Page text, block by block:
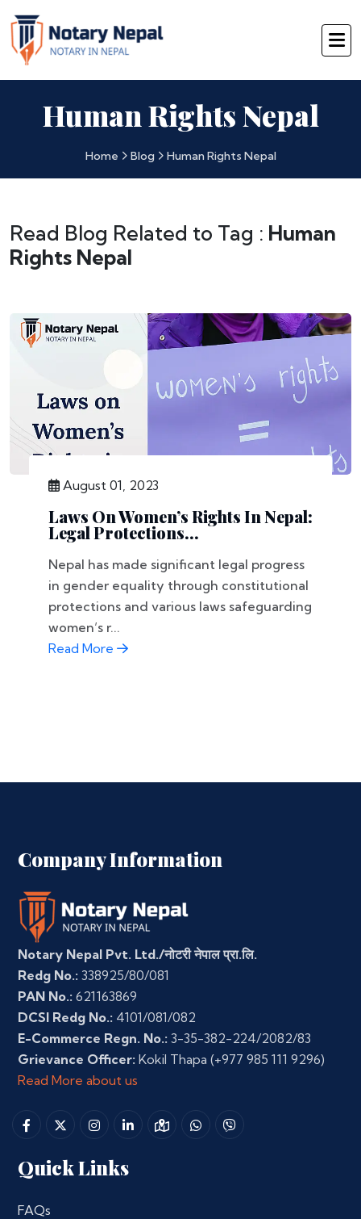
Human Rights Nepal
Home Blog Human Rights Nepal
Read Blog Related to Tag : Human
Rights Nepal
August 01, 2023
Laws On Women’s Rights In Nepal:
Legal Protections...
Nepal has made significant legal progress
in gender equality through constitutional
protections and various laws safeguarding
women’s r...
Read More
Company Information
Notary Nepal Pvt. Ltd./नोटरी नेपाल प्रा.लि.
Redg No.: 338925/80/081
PAN No.: 621163869
DCSI Redg No.: 4101/081/082
E-Commerce Regn. No.: 3-35-382-224/2082/83
Grievance Officer: Kokil Thapa (+977 985 111 9296)
Read More about us
Quick Links
FAQs